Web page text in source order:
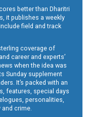
better than Dharitri
it publishes a weekly
field and track
coverage of
career and experts’
when the idea was
Sunday supplement
It’s packed with an
features, special days
personalities,
crime.